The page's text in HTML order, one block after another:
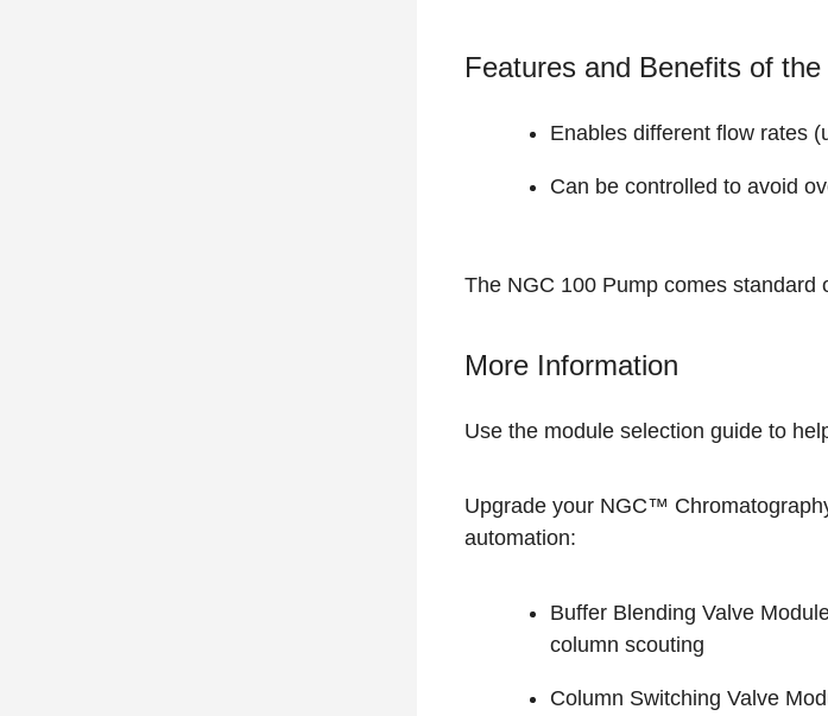
Features and Benefits of
Enables different flow rates
Can be controlled to avoid
The NGC 100 Pump comes standard
More Information
Use the module selection guide to
Upgrade your NGC™
automation:
Buffer Blending Valve
column scouting
Column Switching Valve